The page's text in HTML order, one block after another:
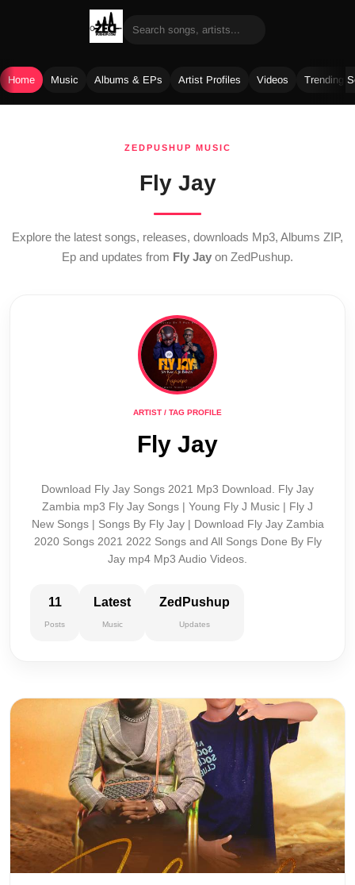
Home Music Albums & EPs Artist Profiles Videos Trending
ZEDPUSHUP MUSIC
Fly Jay
Explore the latest songs, releases, downloads Mp3, Albums ZIP,
Ep and updates from Fly Jay on ZedPushup.
ARTIST / TAG PROFILE
Fly Jay
Download Fly Jay Songs 2021 Mp3 Download. Fly Jay
Zambia mp3 Fly Jay Songs | Young Fly J Music | Fly J
New Songs | Songs By Fly Jay | Download Fly Jay Zambia
2020 Songs 2021 2022 Songs and All Songs Done By Fly
Jay mp4 Mp3 Audio Videos.
11
Posts
Latest
Music
ZedPushup
Updates